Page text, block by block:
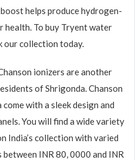
helps produce hydrogen-
health. To buy Tryent water
our collection today.
ionizers are another
of Shrigonda. Chanson
with a sleek design and
You will find a wide variety
India’s collection with varied
INR 80, 0000 and INR